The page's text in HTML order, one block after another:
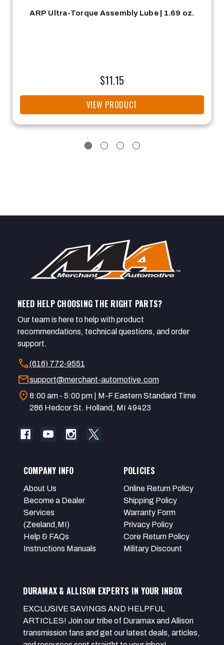
ARP Ultra-Torque Assembly Lube | 1.69 oz.
$11.15
VIEW PRODUCT
NEED HELP CHOOSING THE RIGHT PARTS?
Our team is here to help with product
recommendations, technical questions, and order
support.
call(616) 772-9551
mailsupport@merchant-automotive.com
location_on 8:00 am - 5:00 pm | M-F Eastern Standard Time
286 Hedcor St. Holland, MI 49423
COMPANY INFO
About Us
Become a Dealer
Services
(Zeeland,MI)
Help & FAQs
Instructions Manuals
POLICIES
Online Return Policy
Shipping Policy
Warranty Form
Privacy Policy
Core Return Policy
Military Discount
DURAMAX & ALLISON EXPERTS IN YOUR INBOX
EXCLUSIVE SAVINGS AND HELPFUL
ARTICLES! Join our tribe of Duramax and Allison
transmission fans and get our latest deals, articles,